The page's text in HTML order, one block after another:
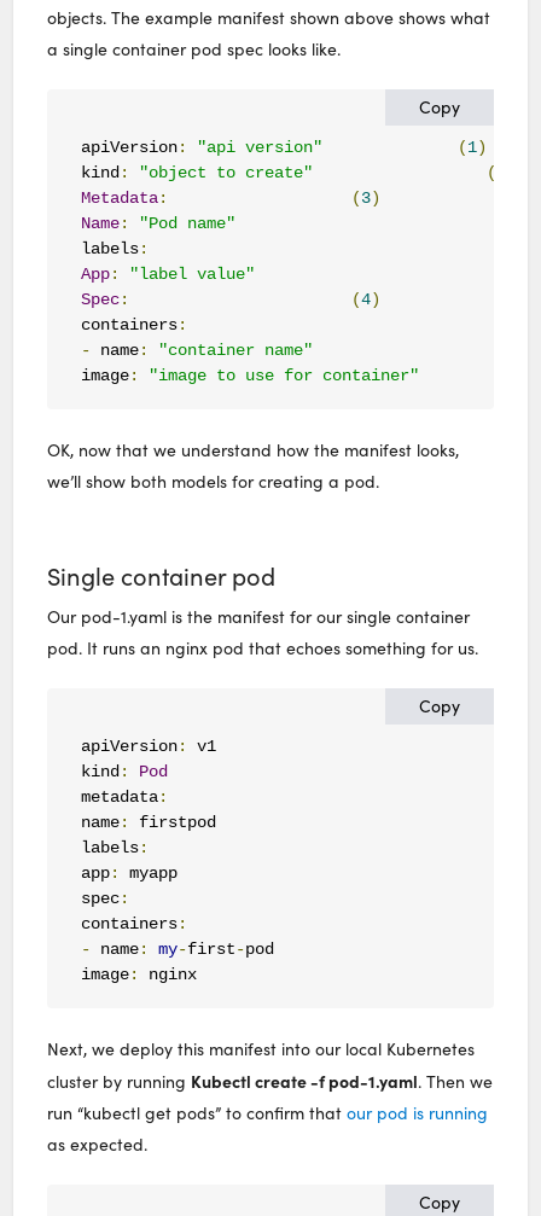
objects. The example manifest shown above shows what
a single container pod spec looks like.
Copy
apiVersion: "api version" (1)
kind : "object to create" (
Metadata: (3)
Name:
"Pod name"
labels:
App:
"label value"
Spec: (4)
containers:
- name:
"container name"
image: "image to use for container"
OK, now that we understand how the manifest looks,
we’ll show both models for creating a pod.
Single container pod
Our pod-1.yaml is the manifest for our single container
pod. It runs an nginx pod that echoes something for us.
Copy
apiVersion:
v1
kind :
Pod
metadata:
name:
firstpod
labels:
app:
myapp
spec:
containers:
- name: my-first-pod
image: nginx
Next, we deploy this manifest into our local Kubernetes
cluster by running Kubectl create -f pod-1.yaml. Then we
run “kubectl get pods” to confirm thatour pod is running
as expected.
Copy